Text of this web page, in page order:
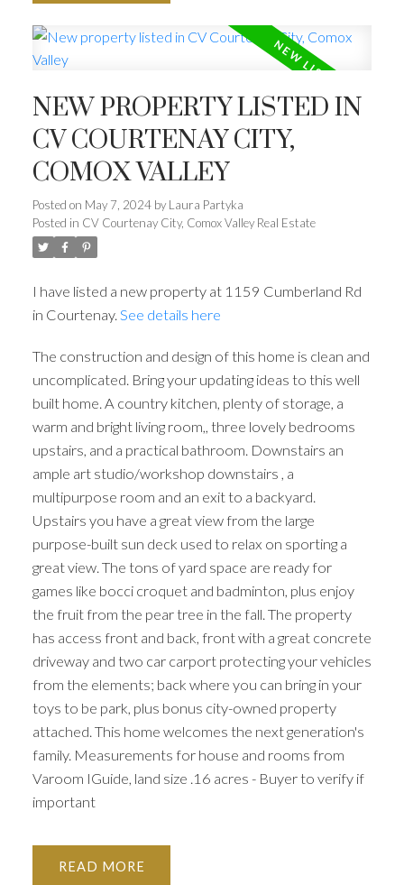
NEW PROPERTY LISTED IN
CV COURTENAY CITY,
COMOX VALLEY
Posted on May 7, 2024 by Laura Partyka
Posted in CV Courtenay City, Comox Valley Real Estate
I have listed a new property at 1159 Cumberland Rd
in Courtenay. See details here
The construction and design of this home is clean and
uncomplicated. Bring your updating ideas to this well
built home. A country kitchen, plenty of storage, a
warm and bright living room,, three lovely bedrooms
upstairs, and a practical bathroom. Downstairs an
ample art studio/workshop downstairs , a
multipurpose room and an exit to a backyard.
Upstairs you have a great view from the large
purpose-built sun deck used to relax on sporting a
great view. The tons of yard space are ready for
games like bocci croquet and badminton, plus enjoy
the fruit from the pear tree in the fall. The property
has access front and back, front with a great concrete
driveway and two car carport protecting your vehicles
from the elements; back where you can bring in your
toys to be park, plus bonus city-owned property
attached. This home welcomes the next generation's
family. Measurements for house and rooms from
Varoom IGuide, land size .16 acres - Buyer to verify if
important
READ